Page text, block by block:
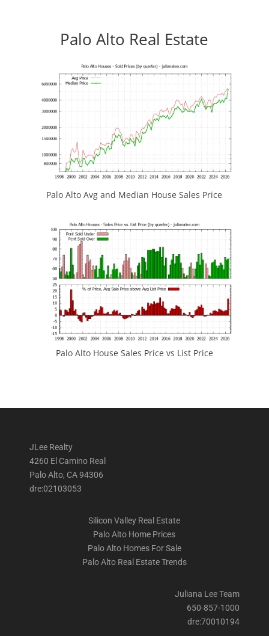
Palo Alto Real Estate
Palo Alto Avg and Median House Sales Price
Palo Alto House Sales Price vs List Price
JLee Realty
4260 El Camino Real
Palo Alto, CA 94306
dre:02103053
Silicon Valley Real Estate
Palo Alto Home Prices
Palo Alto Homes For Sale
Palo Alto Real Estate Trends
Juliana Lee Team
650-857-1000
dre:70010194